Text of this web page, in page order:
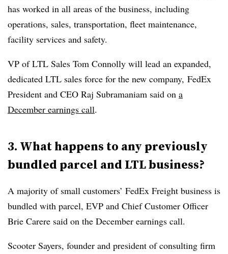
has worked in all areas of the business, including
operations, sales, transportation, fleet maintenance,
facility services and safety.
VP of LTL Sales Tom Connolly will lead an expanded,
dedicated LTL sales force for the new company, FedEx
President and CEO Raj Subramaniam said on a
December earnings call.
3. What happens to any previously
bundled parcel and LTLbusiness?
A majority of small customers’ FedEx Freight business is
bundled with parcel, EVP and Chief Customer Officer
Brie Carere said on the December earnings call.
Scooter Sayers, founder and president of consulting firm